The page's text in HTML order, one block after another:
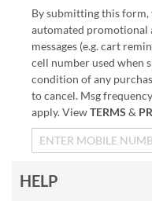
By submitting this
automated promotional
messages (e.g. cart
cell number used when
condition of any
to cancel. Msg
apply. ViewTERMS &
HELP